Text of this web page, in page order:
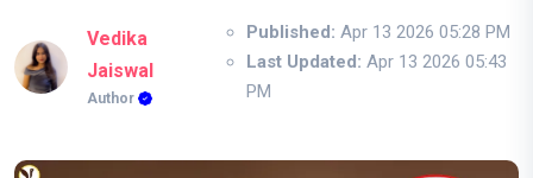
Vedika
Jaiswal
Author
Published: Apr 13 2026 05:28 PM
Last Updated: Apr 13 2026 05:43
PM